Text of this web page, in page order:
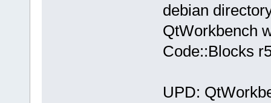
debian
QtWorkbench
Code::Blocks
UPD: